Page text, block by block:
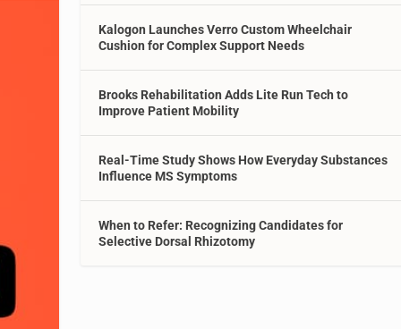
Kalogon Launches Verro Custom Wheelchair
Cushion for Complex Support Needs
Brooks Rehabilitation Adds Lite Run Tech to
Improve Patient Mobility
Real-Time Study Shows How Everyday Substances
Influence MS Symptoms
When to Refer: Recognizing Candidates for
Selective Dorsal Rhizotomy